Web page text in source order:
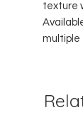
texture
multiple